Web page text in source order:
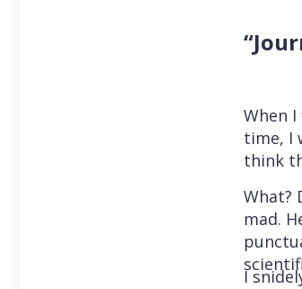
When
time, I
think
What?
mad.
I